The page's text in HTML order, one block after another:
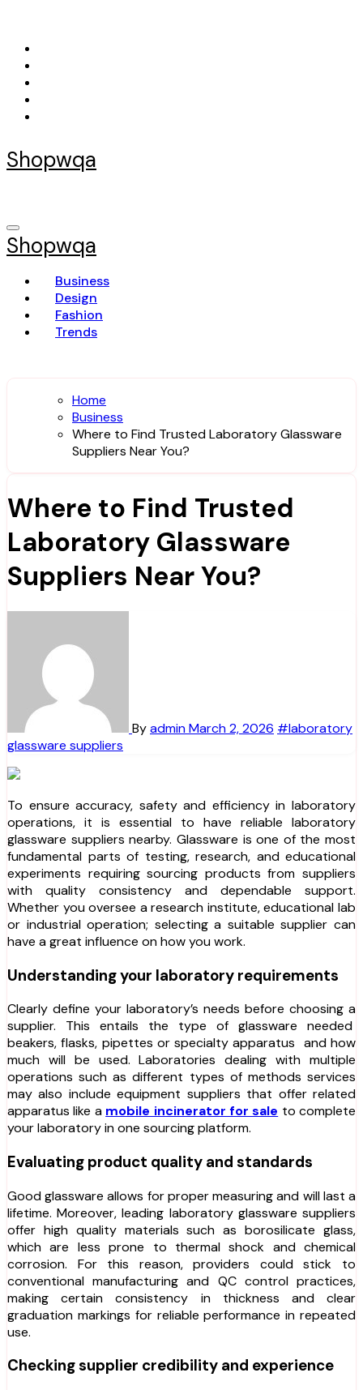
content
Shopwqa
Shopwqa
Business
Design
Fashion
Trends
Home
Business
Where to Find Trusted Laboratory Glassware
Suppliers Near You?
Where to Find Trusted
Laboratory Glassware
Suppliers Near You?
ByadminMarch 2, 2026 #laboratory
glassware suppliers
To ensure accuracy, safety and efficiency in laboratory
operations, it is essential to have reliable laboratory
glassware suppliers nearby. Glassware is one of the most
fundamental parts of testing, research, and educational
experiments requiring sourcing products from suppliers
with quality consistency and dependable support.
Whether you oversee a research institute, educational lab
or industrial operation; selecting a suitable supplier can
have a great influence on how you work.
Understanding your laboratory requirements
Clearly define your laboratory’s needs before choosing a
supplier. This entails the type of glassware needed
beakers, flasks, pipettes or specialty apparatus and how
much will be used. Laboratories dealing with multiple
operations such as different types of methods services
may also include equipment suppliers that offer related
apparatus like a mobile incinerator for sale to complete
your laboratory in one sourcing platform.
Evaluating product quality and standards
Good glassware allows for proper measuring and will last a
lifetime. Moreover, leading laboratory glassware suppliers
offer high quality materials such as borosilicate glass,
which are less prone to thermal shock and chemical
corrosion. For this reason, providers could stick to
conventional manufacturing and QC control practices,
making certain consistency in thickness and clear
graduation markings for reliable performance in repeated
use.
Checking supplier credibility and experience